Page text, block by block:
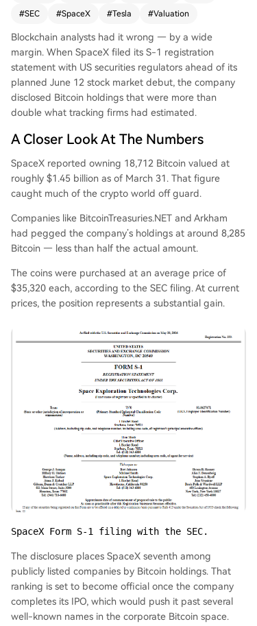
ntil the filing.
#SEC #SpaceX #Tesla #Valuation
Blockchain analysts had it wrong — by a wide
margin. When SpaceX filed its S-1 registration
statement with US securities regulators ahead of its
planned June 12 stock market debut, the company
disclosed Bitcoin holdings that were more than
double what tracking firms had estimated.
A Closer Look At The Numbers
SpaceX reported owning 18,712 Bitcoin valued at
roughly $1.45 billion as of March 31. That figure
caught much of the crypto world off guard.
Companies like BitcoinTreasuries.NET and Arkham
had pegged the company’s holdings at around 8,285
Bitcoin — less than half the actual amount.
The coins were purchased at an average price of
$35,320 each, according to the SEC filing. At current
prices, the position represents a substantial gain.
SpaceX Form S-1 filing with the SEC.
The disclosure places SpaceX seventh among
publicly listed companies by Bitcoin holdings. That
ranking is set to become official once the company
completes its IPO, which would push it past several
well-known names in the corporate Bitcoin space.